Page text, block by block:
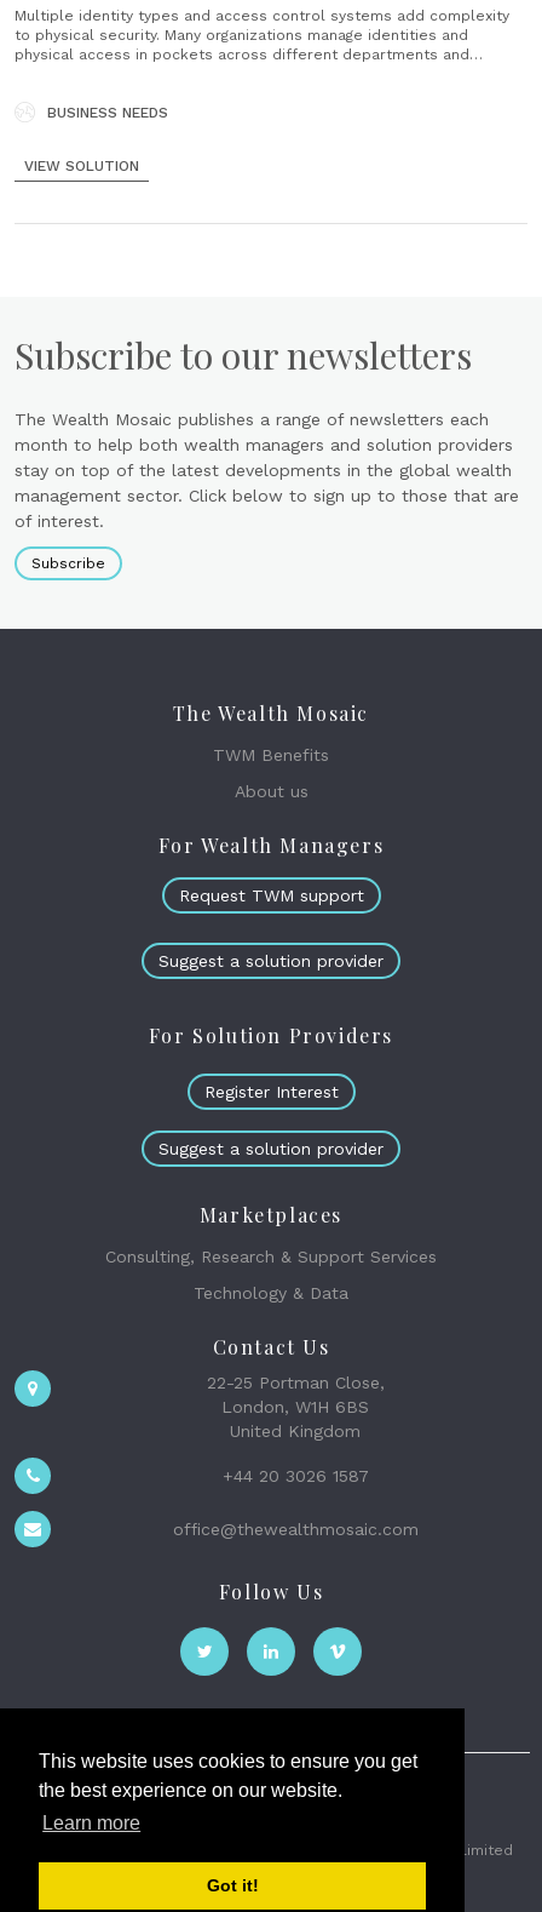
This website uses cookies to ensure you get
the best experience on our website.
Learn more
Got it!
Multiple identity types and access control systems add complexity
to physical security. Many organizations manage identities and
physical access in pockets across different departments and
BUSINESS NEEDS
VIEW SOLUTION
Subscribe to our newsletters
The Wealth Mosaic publishes a range of newsletters each
month to help both wealth managers and solution providers
stay on top of the latest developments in the global wealth
management sector. Click below to sign up to those that are
of interest.
Subscribe
The Wealth Mosaic
TWM Benefits
About us
For Wealth Managers
Request TWM support
Suggest a solution provider
For Solution Providers
Register Interest
Suggest a solution provider
Marketplaces
Consulting, Research & Support Services
Technology & Data
Contact Us
22-25 Portman Close,
London, W1H 6BS
United Kingdom
+44 20 3026 1587
office@thewealthmosaic.com
Follow Us
The Wealth Mosaic
2026 © The Weath Mosaic Limited